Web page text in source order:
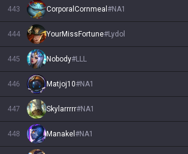
443 CorporalCornmeal #NA1
444 YourMissFortune#Lydol
445 Nobody#LLL
446 Matjoj10#NA1
447 Skylarrrrr#NA1
448 Manakel #NA1